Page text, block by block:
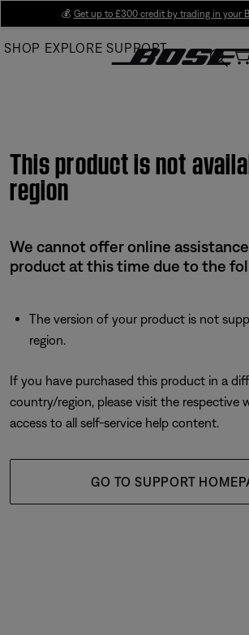
Main
💰 Get up to £300 credit by trading in your
SHOP EXPLORE SUPPORT
This product is not
region
We cannot offer online
product at this time due to the
The version of your product is not
region.
If you have purchased this product in a
country/region, please visit the respective
access to all self-service help content.
GO TO SUPPORT